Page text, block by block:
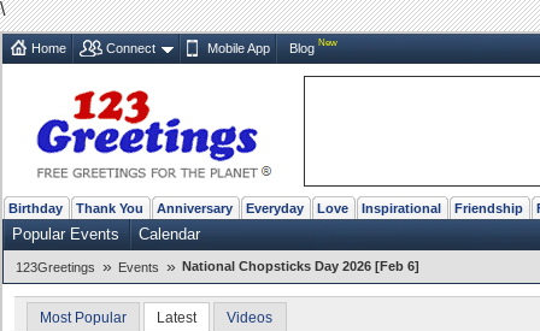
\
Home Connect Mobile App Blog New
Birthday Thank You Anniversary Everyday Love Inspirational Friendship
Popular Events Calendar
123Greetings » Events » National Chopsticks Day 2026 [Feb 6]
Most Popular Latest Videos